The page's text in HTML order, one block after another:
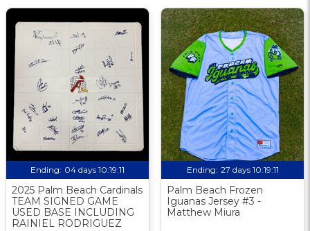
Ending: 04 days 10:19:09
2025 Palm Beach Cardinals
TEAM SIGNED GAME
USED BASE INCLUDING
RAINIEL RODRIGUEZ
Ending: 27 days 10:19:09
Palm Beach Frozen
Iguanas Jersey #3 -
Matthew Miura